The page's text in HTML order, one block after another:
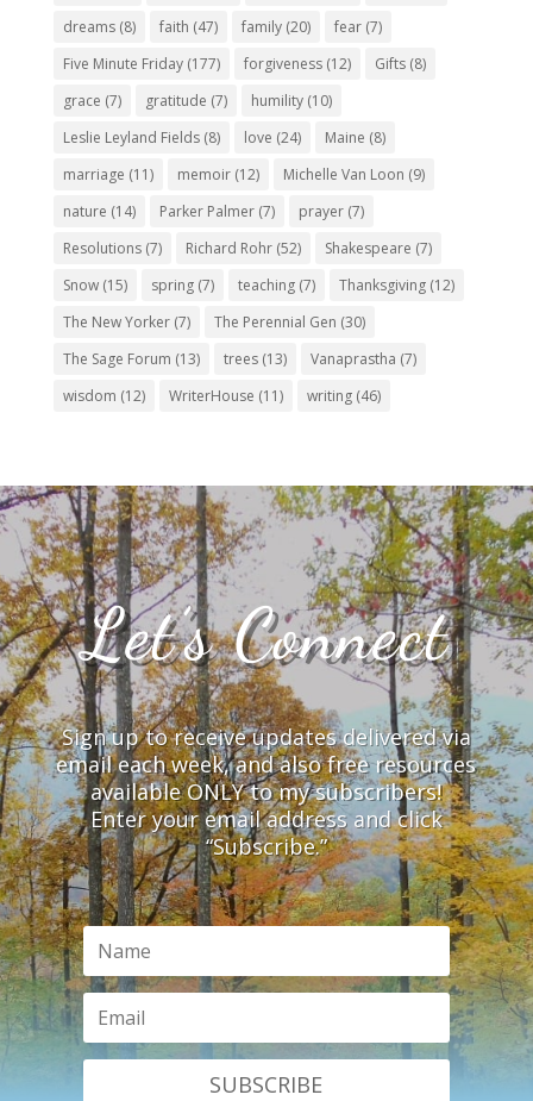
dreams(8) faith (47) family(20) fear(7)
Five Minute Friday(177) forgiveness(12) Gifts(8)
grace (7) gratitude (7) humility(10)
Leslie Leyland Fields(8) love (24) Maine (8)
marriage (11) memoir(12) Michelle Van Loon (9)
nature (14) Parker Palmer(7) prayer(7)
Resolutions(7) Richard Rohr(52) Shakespeare (7)
Snow(15) spring(7) teaching(7) Thanksgiving(12)
The New Yorker(7) The Perennial Gen (30)
The Sage Forum (13) trees(13) Vanaprastha (7)
wisdom (12) WriterHouse (11) writing(46)
Let’s Connect
Sign up to receive updates delivered via
email each week, and also free resources
available ONLY to my subscribers!
Enter your email address and click
“Subscribe.”
SUBSCRIBE